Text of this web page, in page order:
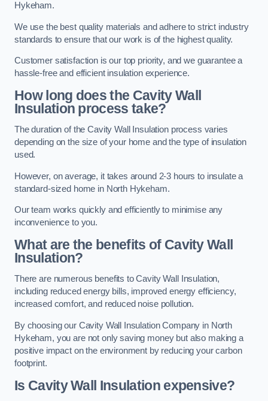
Hykeham.
We use the best quality materials and adhere to strict industry
standards to ensure that our work is of the highest quality.
Customer satisfaction is our top priority, and we guarantee a
hassle-free and efficient insulation experience.
How long does the Cavity Wall
Insulation process take?
The duration of the Cavity Wall Insulation process varies
depending on the size of your home and the type of insulation
used.
However, on average, it takes around 2-3 hours to insulate a
standard-sized home in North Hykeham.
Our team works quickly and efficiently to minimise any
inconvenience to you.
What are the benefits of Cavity Wall
Insulation?
There are numerous benefits to Cavity Wall Insulation,
including reduced energy bills, improved energy efficiency,
increased comfort, and reduced noise pollution.
By choosing our Cavity Wall Insulation Company in North
Hykeham, you are not only saving money but also making a
positive impact on the environment by reducing your carbon
footprint.
Is Cavity Wall Insulation expensive?